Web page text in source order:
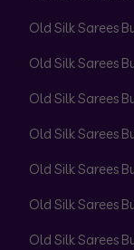
Old Silk Sarees
Old Silk Sarees
Old Silk Sarees
Old Silk Sarees
Old Silk Sarees
Old Silk Sarees
Old Silk Sarees